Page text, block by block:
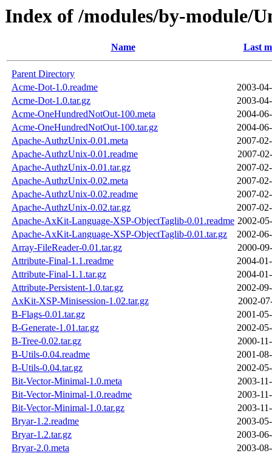
Index of /modules/by-module/
Name Last
Parent Directory
Acme-Dot-1.0.readme
2003-
Acme-Dot-1.0.tar.gz
2003-
Acme-OneHundredNotOut-100.meta
2004-
Acme-OneHundredNotOut-100.tar.gz
2004-
Apache-AuthzUnix-0.01.meta
2007-
Apache-AuthzUnix-0.01.readme
2007-
Apache-AuthzUnix-0.01.tar.gz
2007-
Apache-AuthzUnix-0.02.meta
2007-
Apache-AuthzUnix-0.02.readme
2007-
Apache-AuthzUnix-0.02.tar.gz
2007-
Apache-AxKit-Language-XSP-ObjectTaglib-0.01.readme 2002-
Apache-AxKit-Language-XSP-ObjectTaglib-0.01.tar.gz
2002-
Array-FileReader-0.01.tar.gz
2000-
Attribute-Final-1.1.readme
2004-
Attribute-Final-1.1.tar.gz
2004-
Attribute-Persistent-1.0.tar.gz
2002-
AxKit-XSP-Minisession-1.02.tar.gz
2002-
B-Flags-0.01.tar.gz
2001-
B-Generate-1.01.tar.gz
2002-
B-Tree-0.02.tar.gz
2000-
B-Utils-0.04.readme
2001-
B-Utils-0.04.tar.gz
2002-
Bit-Vector-Minimal-1.0.meta
2003-
Bit-Vector-Minimal-1.0.readme
2003-
Bit-Vector-Minimal-1.0.tar.gz
2003-
Bryar-1.2.readme
2003-
Bryar-1.2.tar.gz
2003-
Bryar-2.0.meta
2003-